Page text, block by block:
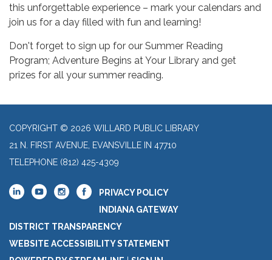
this unforgettable experience – mark your calendars and
join us for a day filled with fun and learning!
Don't forget to sign up for our Summer Reading
Program; Adventure Begins at Your Library and get
prizes for all your summer reading.
COPYRIGHT © 2026 WILLARD PUBLIC LIBRARY
21 N. FIRST AVENUE, EVANSVILLE IN 47710
TELEPHONE (812) 425-4309
PRIVACY POLICY
INDIANA GATEWAY
DISTRICT TRANSPARENCY
WEBSITE ACCESSIBILITY STATEMENT